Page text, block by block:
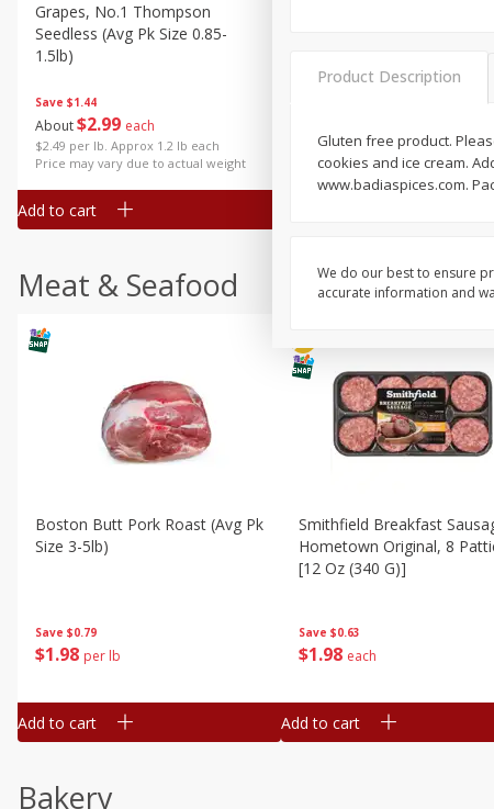
Save $1.44
About$2 99 each
$2.49 per lb. Approx 1.2 lb each
Price may vary due to actual weight
Grapes, No.1 Thompson
Seedless (avg Pk Size 0.85-
1.5lb)
Add to cart
04 each
Meat & Seafood
Save $0.79
$1 98 per lb
Boston Butt Pork Roast (avg Pk
Size 3-5lb)
Add to cart
Save $0.63
$1 98 each
Smithfield Breakfast
Hometown Original, 8
[12 Oz (340 G)]
Add to cart
Bakery
Product Description
Gluten free product.
cookies and ice cream.
www.badiaspices.com.
We do our best to ensure
accurate information and